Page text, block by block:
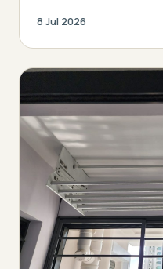
8 Jul 2026